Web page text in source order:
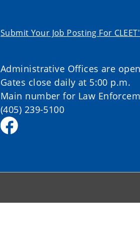
Submit Your Job Posting For
Administrative Offices are
Gates close daily at 5:00 p.m.
Main number for Law
(405) 239-5100